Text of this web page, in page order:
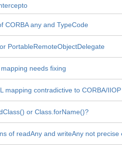
CORBA any and TypeCode
PortableRemoteObjectDelegate
needs fixing
mapping contradictive to CORBA/
or Class.forName()?
of readAny and writeAny not precise